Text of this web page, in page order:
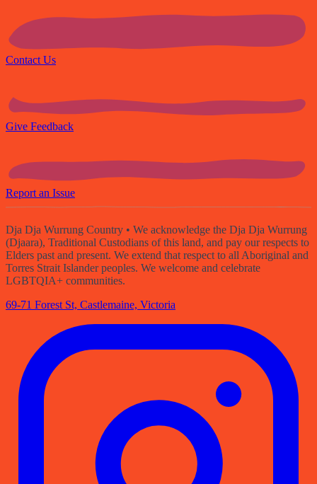
Contact Us
Give Feedback
Report an Issue
Dja Dja Wurrung Country • We acknowledge the Dja Dja Wurrung
(Djaara), Traditional Custodians of this land, and pay our respects to
Elders past and present. We extend that respect to all Aboriginal and
Torres Strait Islander peoples. We welcome and celebrate
LGBTQIA+ communities.
69-71 Forest St, Castlemaine, Victoria